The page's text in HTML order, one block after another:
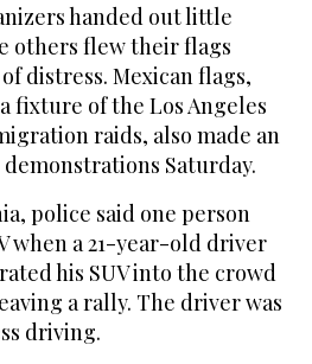
handed out little
others flew their flags
distress. Mexican flags,
fixture of the Los Angeles
raids, also made an
Saturday.
police said one person
when a 21-year-old driver
his SUV into the crowd
a rally. The driver was
driving.